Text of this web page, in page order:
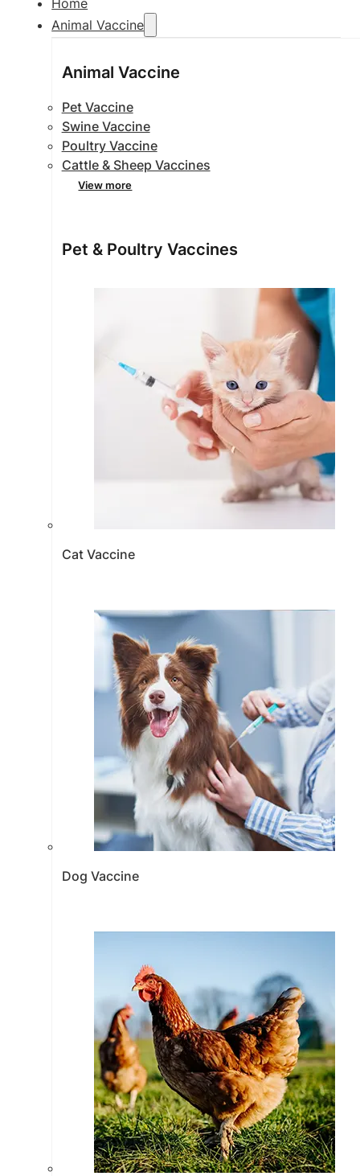
Animal Vaccine
Animal Vaccine
Pet Vaccine
Swine Vaccine
Poultry Vaccine
Cattle & Sheep Vaccines
View more
Pet & Poultry Vaccines
Cat Vaccine
Dog Vaccine